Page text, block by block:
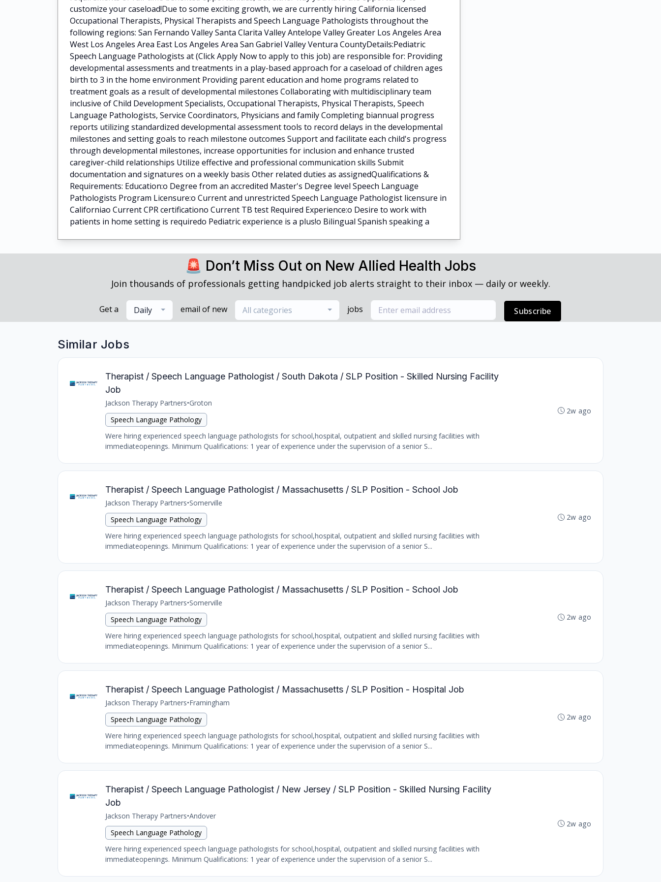
customize your caseload!Due to some exciting growth, we are currently hiring California licensed
Occupational Therapists, Physical Therapists and Speech Language Pathologists throughout the
following regions: San Fernando Valley Santa Clarita Valley Antelope Valley Greater Los Angeles Area
West Los Angeles Area East Los Angeles Area San Gabriel Valley Ventura CountyDetails:Pediatric
Speech Language Pathologists at (Click Apply Now to apply to this job) are responsible for: Providing
developmental assessments and treatments in a play-based approach for a caseload of children ages
birth to 3 in the home environment Providing parent education and home programs related to
treatment goals as a result of developmental milestones Collaborating with multidisciplinary team
inclusive of Child Development Specialists, Occupational Therapists, Physical Therapists, Speech
Language Pathologists, Service Coordinators, Physicians and family Completing biannual progress
reports utilizing standardized developmental assessment tools to record delays in the developmental
milestones and setting goals to reach milestone outcomes Support and facilitate each child's progress
through developmental milestones, increase opportunities for inclusion and enhance trusted
caregiver-child relationships Utilize effective and professional communication skills Submit
documentation and signatures on a weekly basis Other related duties as assignedQualifications &
Requirements: Education:o Degree from an accredited Master's Degree level Speech Language
Pathologists Program Licensure:o Current and unrestricted Speech Language Pathologist licensure in
Californiao Current CPR certificationo Current TB test Required Experience:o Desire to work with
patients in home setting is requiredo Pediatric experience is a plus!o Bilingual Spanish speaking a
🚨 Don’t Miss Out on New Allied Health Jobs
Join thousands of professionals getting handpicked job alerts straight to their inbox — daily or weekly.
Get a Daily email of new All categories jobs Subscribe
Similar Jobs
Therapist / Speech Language Pathologist / South Dakota / SLP Position - Skilled Nursing Facility
Job
Jackson Therapy Partners•Groton
Speech Language Pathology
Were hiring experienced speech language pathologists for school,hospital, outpatient and skilled nursing facilities with
immediateopenings. Minimum Qualifications: 1 year of experience under the supervision of a senior S...
2w ago
Therapist / Speech Language Pathologist / Massachusetts / SLP Position - School Job
Jackson Therapy Partners•Somerville
Speech Language Pathology
Were hiring experienced speech language pathologists for school,hospital, outpatient and skilled nursing facilities with
immediateopenings. Minimum Qualifications: 1 year of experience under the supervision of a senior S...
2w ago
Therapist / Speech Language Pathologist / Massachusetts / SLP Position - School Job
Jackson Therapy Partners•Somerville
Speech Language Pathology
Were hiring experienced speech language pathologists for school,hospital, outpatient and skilled nursing facilities with
immediateopenings. Minimum Qualifications: 1 year of experience under the supervision of a senior S...
2w ago
Therapist / Speech Language Pathologist / Massachusetts / SLP Position - Hospital Job
Jackson Therapy Partners•Framingham
Speech Language Pathology
Were hiring experienced speech language pathologists for school,hospital, outpatient and skilled nursing facilities with
immediateopenings. Minimum Qualifications: 1 year of experience under the supervision of a senior S...
2w ago
Therapist / Speech Language Pathologist / New Jersey / SLP Position - Skilled Nursing Facility
Job
Jackson Therapy Partners•Andover
Speech Language Pathology
Were hiring experienced speech language pathologists for school,hospital, outpatient and skilled nursing facilities with
immediateopenings. Minimum Qualifications: 1 year of experience under the supervision of a senior S...
2w ago